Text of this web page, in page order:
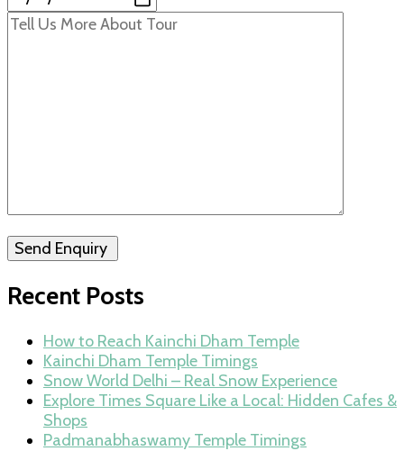
Send Enquiry
Recent Posts
How to Reach Kainchi Dham Temple
Kainchi Dham Temple Timings
Snow World Delhi – Real Snow Experience
Explore Times Square Like a Local: Hidden Cafes &
Shops
Padmanabhaswamy Temple Timings